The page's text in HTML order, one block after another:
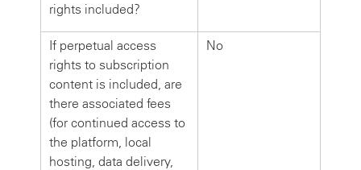
rights included?
If perpetual access
rights to subscription
content is included, are
there associated fees
(for continued access to
the platform, local
hosting, data delivery,
No